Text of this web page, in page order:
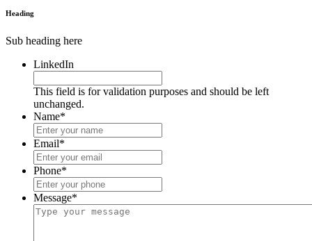
Heading
Sub heading here
LinkedIn
This field is for validation purposes and should be left
unchanged.
Name*
Email*
Phone*
Message*